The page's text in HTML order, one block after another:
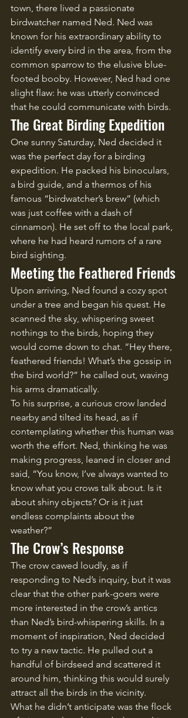
town, there lived a passionate
birdwatcher named Ned. Ned was
known for his extraordinary ability to
identify every bird in the area, from the
common sparrow to the elusive blue-
footed booby. However, Ned had one
slight flaw: he was utterly convinced
that he could communicate with birds.
The Great Birding Expedition
One sunny Saturday, Ned decided it
was the perfect day for a birding
expedition. He packed his binoculars,
a bird guide, and a thermos of his
famous “birdwatcher’s brew” (which
was just coffee with a dash of
cinnamon). He set off to the local park,
where he had heard rumors of a rare
bird sighting.
Meeting the Feathered Friends
Upon arriving, Ned found a cozy spot
under a tree and began his quest. He
scanned the sky, whispering sweet
nothings to the birds, hoping they
would come down to chat. “Hey there,
feathered friends! What’s the gossip in
the bird world?” he called out, waving
his arms dramatically.
To his surprise, a curious crow landed
nearby and tilted its head, as if
contemplating whether this human was
worth the effort. Ned, thinking he was
making progress, leaned in closer and
said, “You know, I’ve always wanted to
know what you crows talk about. Is it
about shiny objects? Or is it just
endless complaints about the
weather?”
The Crow’s Response
The crow cawed loudly, as if
responding to Ned’s inquiry, but it was
clear that the other park-goers were
more interested in the crow’s antics
than Ned’s bird-whispering skills. In a
moment of inspiration, Ned decided
to try a new tactic. He pulled out a
handful of birdseed and scattered it
around him, thinking this would surely
attract all the birds in the vicinity.
What he didn’t anticipate was the flock